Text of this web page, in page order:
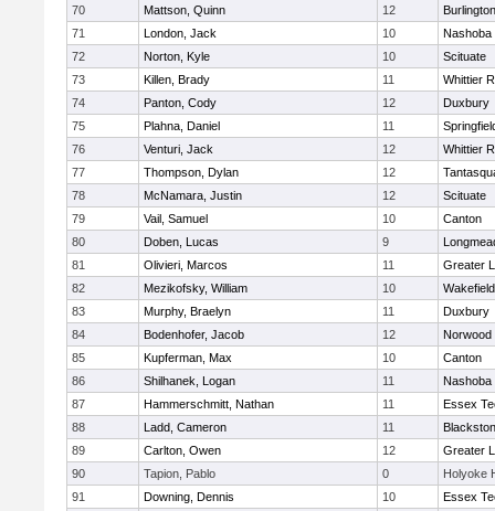
70
Mattson, Quinn 12
Burlington
71
London, Jack 10
Nashoba
72
Norton, Kyle 10
Scituate
73
Killen, Brady 11
Whittier
74
Panton, Cody 12
Duxbury
75
Plahna, Daniel 11
76
Venturi, Jack 12
Whittier
77
Thompson, Dylan 12
78
McNamara, Justin 12
Scituate
79
Vail, Samuel 10
Canton
80
Doben, Lucas 9
81
Olivieri, Marcos 11
Greater
82
Mezikofsky, William 10
Wakefield
83
Murphy, Braelyn 11
Duxbury
84
Bodenhofer, Jacob 12
Norwood
85
Kupferman, Max 10
Canton
86
Shilhanek, Logan 11
Nashoba
87
Hammerschmitt, Nathan 11
Essex
88
Ladd, Cameron 11
89
Carlton, Owen 12
Greater
90
Tapion, Pablo 0
Holyoke
91
Downing, Dennis 10
Essex